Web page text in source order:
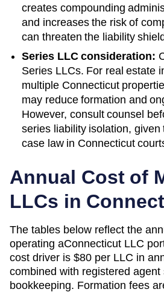
creates compounding
and increases the risk of
can threaten the liability
Series LLC consideration:
Series LLCs. For real estate
multiple Connecticut
may reduce formation and
However, consult counsel
series liability isolation, given
case law in Connecticut
Annual Cost of
LLCs in
The tables below reflect the
operating aConnecticut LLC
cost driver is $80 per LLC in
combined with registered agent
bookkeeping. Formation fees